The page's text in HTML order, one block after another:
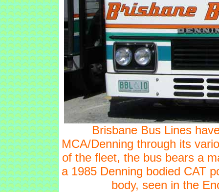
Brisbane Bus Lines
MCA/Denning through its
of the fleet, the bus bears a
a 1985 Denning bodied CAT
body, seen in the